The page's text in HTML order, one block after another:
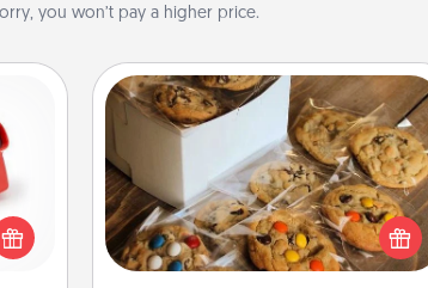
you won’t pay a higher price.
the
Gourmet Cookies
Send delicious, gourmet cookies
right to the front door of someone
you love!